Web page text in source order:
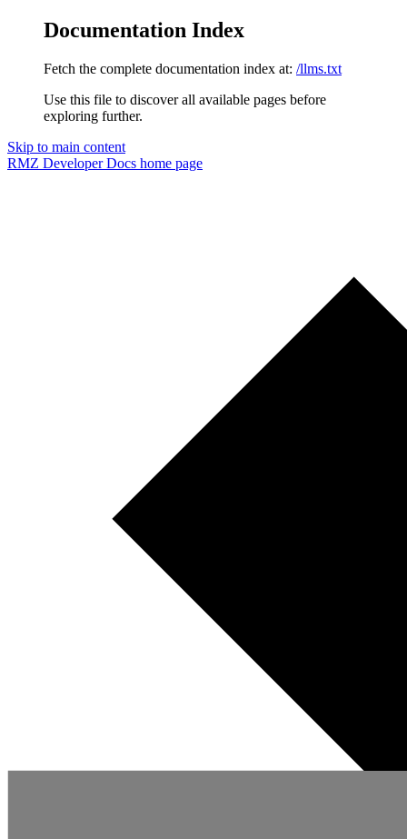
Documentation Index
Fetch the complete documentation index at: /llms.txt
Use this file to discover all available pages before
exploring further.
Skip to main content
RMZ Developer Docs home page